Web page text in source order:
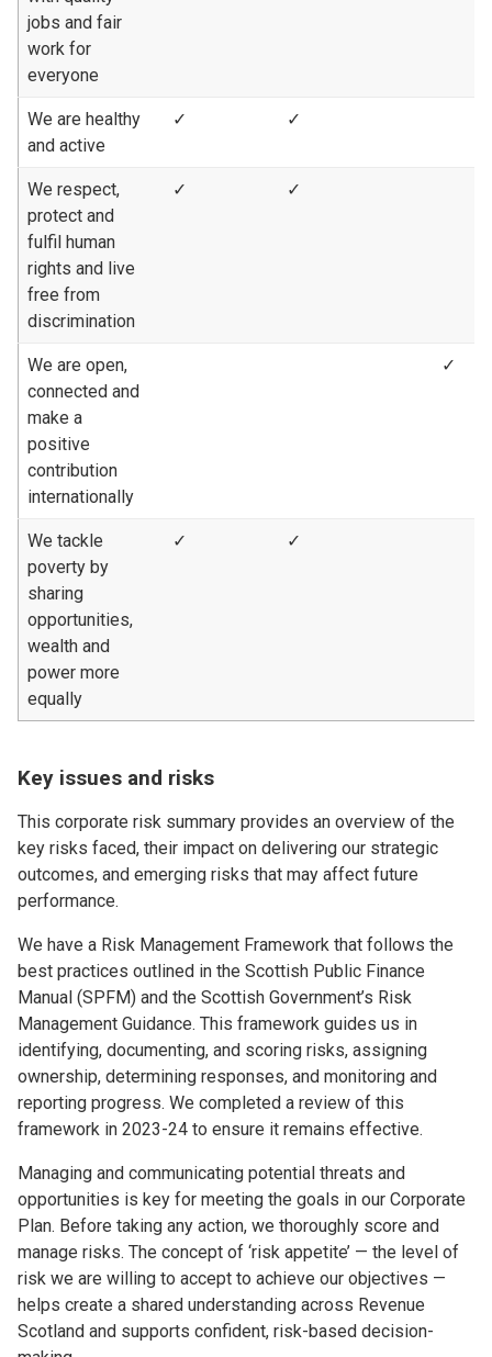
jobs and fair
work for
everyone
We are healthy
and active
✓ ✓
We respect,
protect and
fulfil human
rights and live
free from
discrimination
✓ ✓
We are open,
connected and
make a
positive
contribution
internationally
✓
We tackle
poverty by
sharing
opportunities,
wealth and
power more
equally
✓ ✓
Key issues and risks
This corporate risk summary provides an overview of the
key risks faced, their impact on delivering our strategic
outcomes, and emerging risks that may affect future
performance.
We have a Risk Management Framework that follows the
best practices outlined in the Scottish Public Finance
Manual (SPFM) and the Scottish Government’s Risk
Management Guidance. This framework guides us in
identifying, documenting, and scoring risks, assigning
ownership, determining responses, and monitoring and
reporting progress. We completed a review of this
framework in 2023-24 to ensure it remains effective.
Managing and communicating potential threats and
opportunities is key for meeting the goals in our Corporate
Plan. Before taking any action, we thoroughly score and
manage risks. The concept of ‘risk appetite’ — the level of
risk we are willing to accept to achieve our objectives —
helps create a shared understanding across Revenue
Scotland and supports confident, risk-based decision-